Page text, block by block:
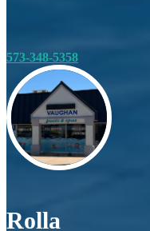
573-348-5358
Rolla